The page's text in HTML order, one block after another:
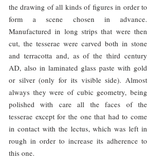
the drawing of all kinds of figures in order to
form a scene chosen in advance.
Manufactured in long strips that were then
cut, the tesserae were carved both in stone
and terracotta and, as of the third century
AD, also in laminated glass paste with gold
or silver (only for its visible side). Almost
always they were of cubic geometry, being
polished with care all the faces of the
tesserae except for the one that had to come
in contact with the lectus, which was left in
rough in order to increase its adherence to
this one.